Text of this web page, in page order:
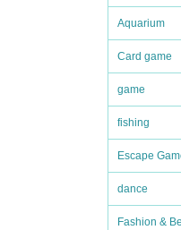
Aquarium
Card game
game
fishing
Escape
dance
Fashion &